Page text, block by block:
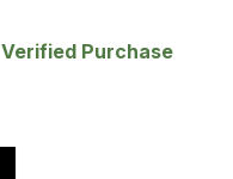
Verified Purchase